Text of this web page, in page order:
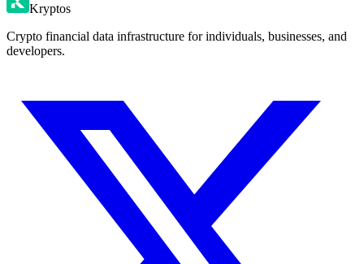
Kryptos
Crypto financial data infrastructure for individuals, businesses, and
developers.